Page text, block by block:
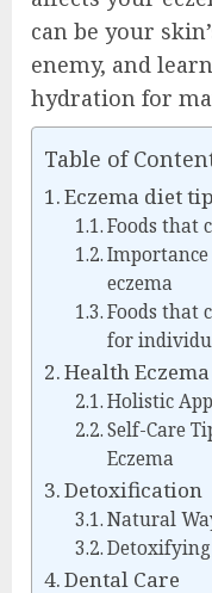
can be your
enemy, and
hydration for
Table of
Eczema diet
Foods that
eczema
Foods that
for
Health
Holistic
Self-Care
Eczema
Detoxification
Natural
Dental Care